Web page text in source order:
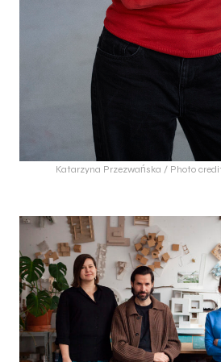
Katarzyna Przezwańska / Photo